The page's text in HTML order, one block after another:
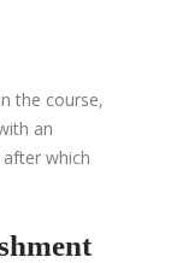
the course,
an
which